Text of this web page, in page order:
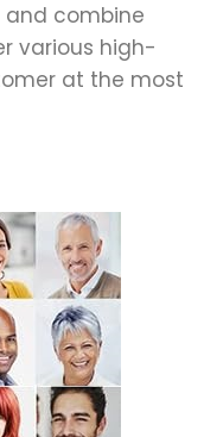
and combine
various high-
at the most